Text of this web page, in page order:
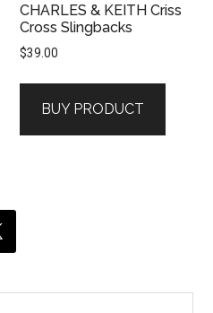
CHARLES & KEITH Criss
Cross Slingbacks
$39.00
BUY PRODUCT